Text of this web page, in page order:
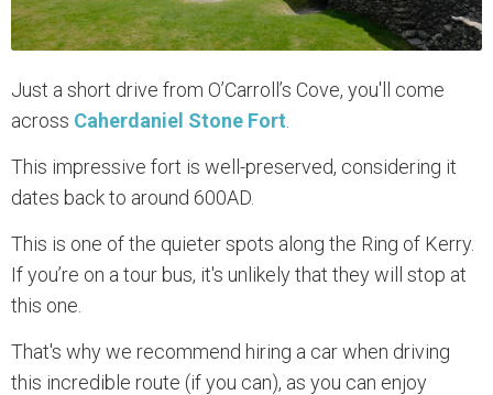
Just a short drive from O’Carroll’s Cove, you'll come
across Caherdaniel Stone Fort
This impressive fort is well-preserved, considering it
dates back to around 600AD.
This is one of the quieter spots along the Ring of Kerry.
If you’re on a tour bus, it's unlikely that they will stop at
this one.
That's why we recommend hiring a car when driving
this incredible route (if you can), as you can enjoy